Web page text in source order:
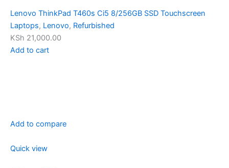
Lenovo ThinkPad T460s Ci5 8/256GB SSD Touchscreen
Laptops, Lenovo, Refurbished
KSh 21,000.00
Add to cart
Add to compare
Quick view